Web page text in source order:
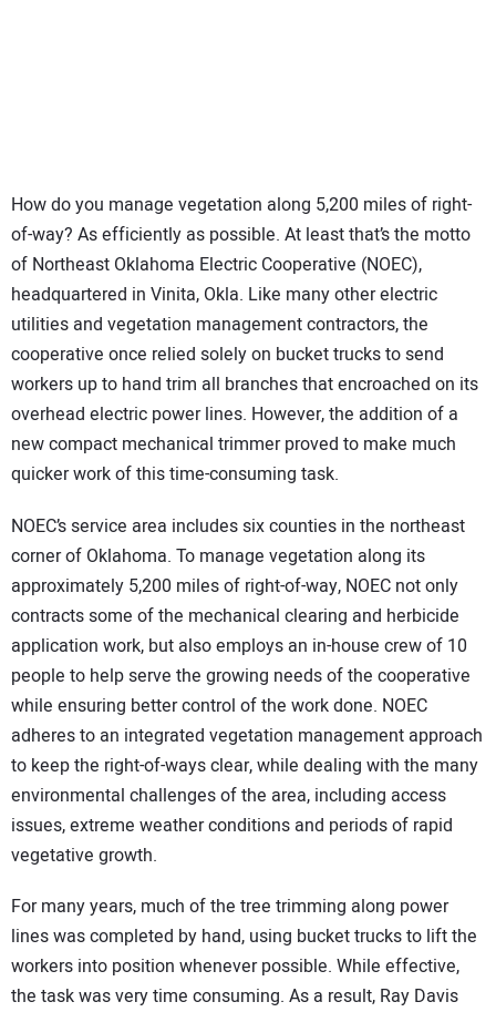
How do you manage vegetation along 5,200 miles of right-
of-way? As efficiently as possible. At least that’s the motto
of Northeast Oklahoma Electric Cooperative (NOEC),
headquartered in Vinita, Okla. Like many other electric
utilities and vegetation management contractors, the
cooperative once relied solely on bucket trucks to send
workers up to hand trim all branches that encroached on its
overhead electric power lines. However, the addition of a
new compact mechanical trimmer proved to make much
quicker work of this time-consuming task.
NOEC’s service area includes six counties in the northeast
corner of Oklahoma. To manage vegetation along its
approximately 5,200 miles of right-of-way, NOEC not only
contracts some of the mechanical clearing and herbicide
application work, but also employs an in-house crew of 10
people to help serve the growing needs of the cooperative
while ensuring better control of the work done. NOEC
adheres to an integrated vegetation management approach
to keep the right-of-ways clear, while dealing with the many
environmental challenges of the area, including access
issues, extreme weather conditions and periods of rapid
vegetative growth.
For many years, much of the tree trimming along power
lines was completed by hand, using bucket trucks to lift the
workers into position whenever possible. While effective,
the task was very time consuming. As a result, Ray Davis